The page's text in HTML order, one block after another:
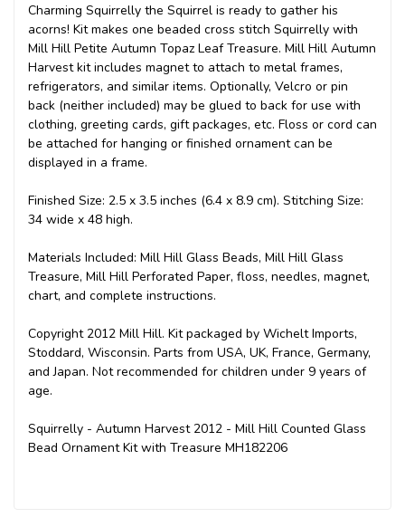
Charming Squirrelly the Squirrel is ready to gather his
acorns! Kit makes one beaded cross stitch Squirrelly with
Mill Hill Petite Autumn Topaz Leaf Treasure. Mill Hill Autumn
Harvest kit includes magnet to attach to metal frames,
refrigerators, and similar items. Optionally, Velcro or pin
back (neither included) may be glued to back for use with
clothing, greeting cards, gift packages, etc. Floss or cord can
be attached for hanging or finished ornament can be
displayed in a frame.
Finished Size: 2.5 x 3.5 inches (6.4 x 8.9 cm). Stitching Size:
34 wide x 48 high.
Materials Included: Mill Hill Glass Beads, Mill Hill Glass
Treasure, Mill Hill Perforated Paper, floss, needles, magnet,
chart, and complete instructions.
Copyright 2012 Mill Hill. Kit packaged by Wichelt Imports,
Stoddard, Wisconsin. Parts from USA, UK, France, Germany,
and Japan. Not recommended for children under 9 years of
age.
Squirrelly - Autumn Harvest 2012 - Mill Hill Counted Glass
Bead Ornament Kit with Treasure MH182206